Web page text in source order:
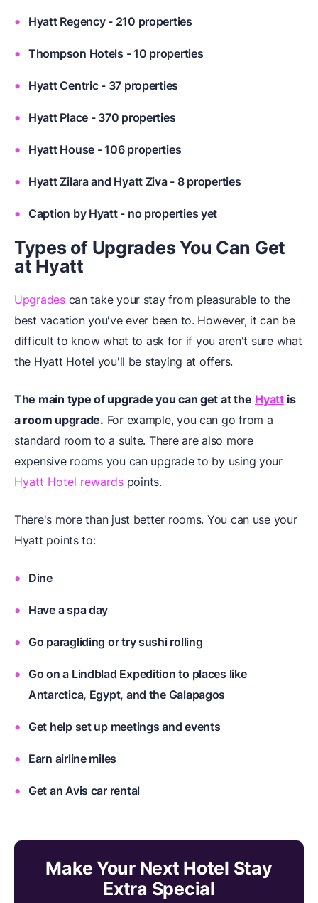
Hyatt Regency - 210 properties
Thompson Hotels - 10 properties
Hyatt Centric - 37 properties
Hyatt Place - 370 properties
Hyatt House - 106 properties
Hyatt Zilara and Hyatt Ziva - 8 properties
Caption by Hyatt - no properties yet
Types of Upgrades You Can Get
at Hyatt
Upgradescan take your stay from pleasurable to the
best vacation you've ever been to. However, it can be
difficult to know what to ask for if you aren't sure what
the Hyatt Hotel you'll be staying at offers.
The main type of upgrade you can get at the Hyatt is
a room upgrade. For example, you can go from a
standard room to a suite. There are also more
expensive rooms you can upgrade to by using your
Hyatt Hotel rewards points.
There's more than just better rooms. You can use your
Hyatt points to:
Dine
Have a spa day
Go paragliding or try sushi rolling
Go on a Lindblad Expedition to places like
Antarctica, Egypt, and the Galapagos
Get help set up meetings and events
Earn airline miles
Get an Avis car rental
Make Your Next Hotel Stay
Extra Special